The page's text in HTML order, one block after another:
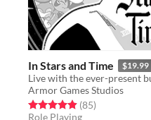
In Stars and Time $19.99
Armor Games Studios
Rated 4.9 out of 5 stars
(85total ratings
)
Role Playing